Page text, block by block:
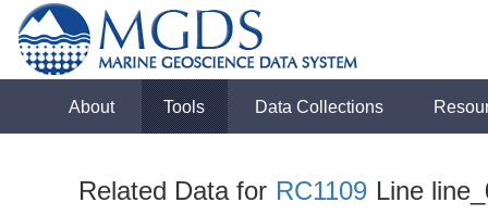
About Tools Data Collections
Related Data for RC1109 Line